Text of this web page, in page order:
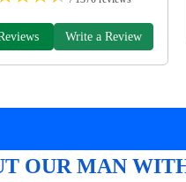
Write a Review
OUR MAN